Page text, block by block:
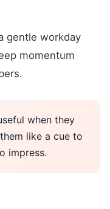
gentle workday
momentum
when they
like a cue to
impress.